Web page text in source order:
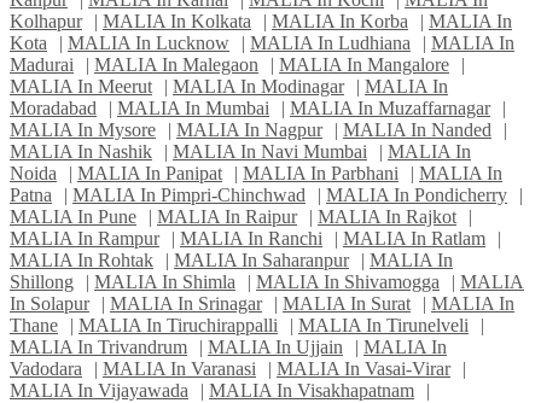
Kolhapur
MALIA In Kolkata MALIA In Korba
MALIA In
Kota
MALIA In Lucknow MALIA In Ludhiana
MALIA In
Madurai
MALIA In Malegaon MALIA In Mangalore
MALIA In Meerut
MALIA In Modinagar
MALIA In
Moradabad
MALIA In Mumbai MALIA In Muzaffarnagar
MALIA In Mysore
MALIA In Nagpur MALIA In Nanded
MALIA In Nashik
MALIA In Navi Mumbai
MALIA In
Noida
MALIA In Panipat MALIA In Parbhani
MALIA In
Patna
MALIA In Pimpri-Chinchwad MALIA In Pondicherry
MALIA In Pune
MALIA In Raipur MALIA In Rajkot
MALIA In Rampur
MALIA In Ranchi MALIA In Ratlam
MALIA In Rohtak
MALIA In Saharanpur
MALIA In
Shillong
MALIA In Shimla MALIA In Shivamogga
MALIA
In Solapur
MALIA In Srinagar MALIA In Surat
MALIA In
Thane
MALIA In Tiruchirappalli MALIA In Tirunelveli
MALIA In Trivandrum
MALIA In Ujjain
MALIA In
Vadodara
MALIA In Varanasi MALIA In Vasai-Virar
MALIA In Vijayawada
MALIA In Visakhapatnam